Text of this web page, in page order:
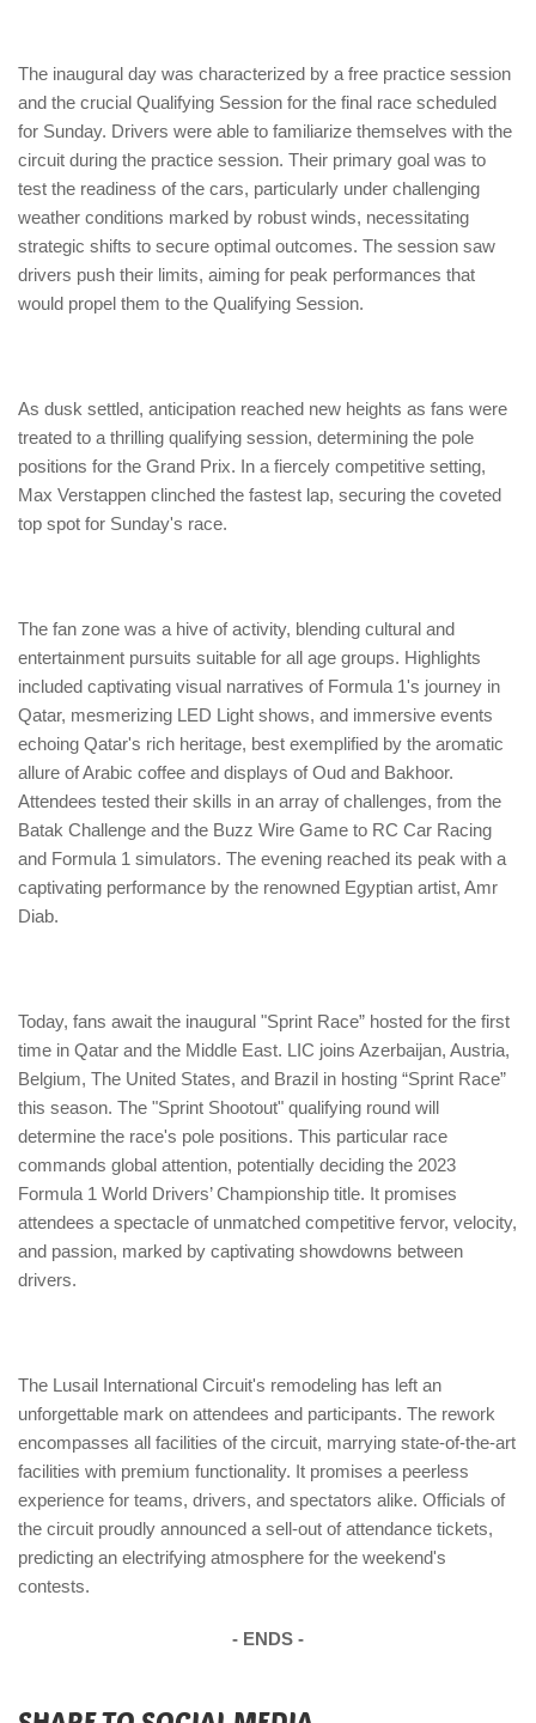
The inaugural day was characterized by a free practice session
and the crucial Qualifying Session for the final race scheduled
for Sunday. Drivers were able to familiarize themselves with the
circuit during the practice session. Their primary goal was to
test the readiness of the cars, particularly under challenging
weather conditions marked by robust winds, necessitating
strategic shifts to secure optimal outcomes. The session saw
drivers push their limits, aiming for peak performances that
would propel them to the Qualifying Session.
As dusk settled, anticipation reached new heights as fans were
treated to a thrilling qualifying session, determining the pole
positions for the Grand Prix. In a fiercely competitive setting,
Max Verstappen clinched the fastest lap, securing the coveted
top spot for Sunday's race.
The fan zone was a hive of activity, blending cultural and
entertainment pursuits suitable for all age groups. Highlights
included captivating visual narratives of Formula 1's journey in
Qatar, mesmerizing LED Light shows, and immersive events
echoing Qatar's rich heritage, best exemplified by the aromatic
allure of Arabic coffee and displays of Oud and Bakhoor.
Attendees tested their skills in an array of challenges, from the
Batak Challenge and the Buzz Wire Game to RC Car Racing
and Formula 1 simulators. The evening reached its peak with a
captivating performance by the renowned Egyptian artist, Amr
Diab.
Today, fans await the inaugural "Sprint Race” hosted for the first
time in Qatar and the Middle East. LIC joins Azerbaijan, Austria,
Belgium, The United States, and Brazil in hosting “Sprint Race”
this season. The "Sprint Shootout" qualifying round will
determine the race's pole positions. This particular race
commands global attention, potentially deciding the 2023
Formula 1 World Drivers’ Championship title. It promises
attendees a spectacle of unmatched competitive fervor, velocity,
and passion, marked by captivating showdowns between
drivers.
The Lusail International Circuit's remodeling has left an
unforgettable mark on attendees and participants. The rework
encompasses all facilities of the circuit, marrying state-of-the-art
facilities with premium functionality. It promises a peerless
experience for teams, drivers, and spectators alike. Officials of
the circuit proudly announced a sell-out of attendance tickets,
predicting an electrifying atmosphere for the weekend's
contests.
- ENDS -